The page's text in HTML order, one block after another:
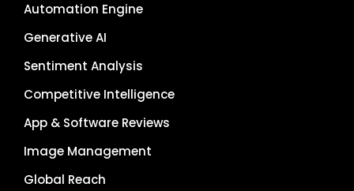
Automation Engine
Generative AI
Sentiment Analysis
Competitive Intelligence
App & Software Reviews
Image Management
Global Reach